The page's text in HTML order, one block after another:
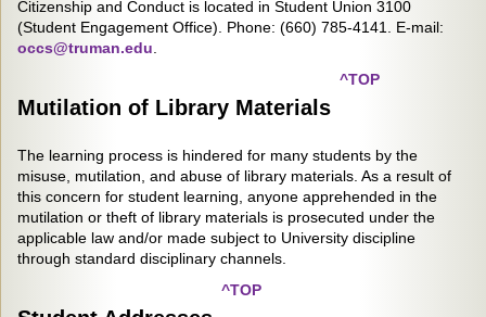
Citizenship and Conduct is located in Student Union 3100
(Student Engagement Office). Phone: (660) 785-4141. E-mail:
occs@truman.edu
Mutilation of Library Materials
^TOP
The learning process is hindered for many students by the
misuse, mutilation, and abuse of library materials. As a result of
this concern for student learning, anyone apprehended in the
mutilation or theft of library materials is prosecuted under the
applicable law and/or made subject to University discipline
through standard disciplinary channels.
^TOP